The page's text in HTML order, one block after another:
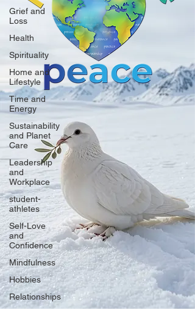
Grief and
Loss
Health
Spirituality
Home and
Lifestyle
Time and
Energy
Sustainability
and Planet
Care
Leadership
and
Workplace
student-
athletes
Self-Love
and
Confidence
Mindfulness
Hobbies
Relationships